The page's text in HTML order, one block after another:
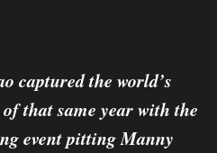
captured the world’s
that same year with the
event pitting Manny